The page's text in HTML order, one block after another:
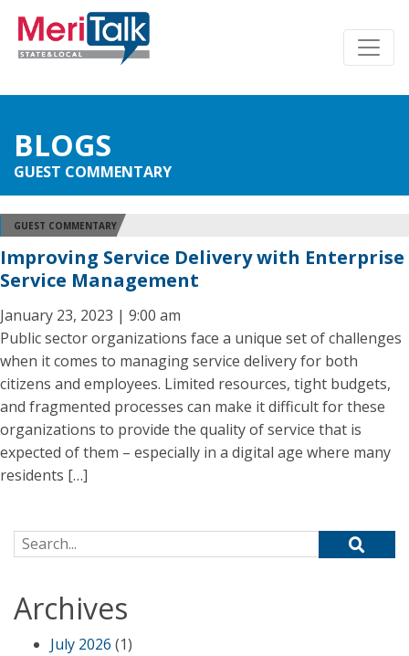
BLOGS
GUEST COMMENTARY
GUEST COMMENTARY
Improving Service Delivery with Enterprise
Service Management
January 23, 2023 | 9:00 am
Public sector organizations face a unique set of challenges
when it comes to managing service delivery for both
citizens and employees. Limited resources, tight budgets,
and fragmented processes can make it difficult for these
organizations to provide the quality of service that is
expected of them – especially in a digital age where many
residents […]
Search for:
Archives
July 2026 (1)